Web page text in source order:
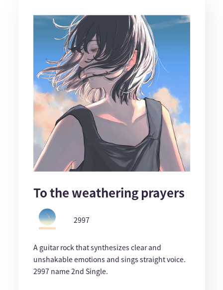
To the weathering prayers
2997
A guitar rock that synthesizes clear and
unshakable emotions and sings straight voice.
2997 name 2nd Single.